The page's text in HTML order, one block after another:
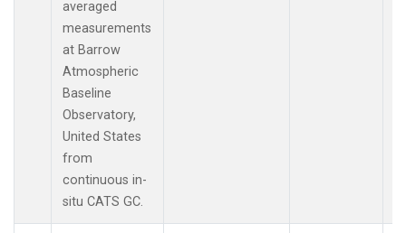
averaged
measurements
at Barrow
Atmospheric
Baseline
Observatory,
United States
from
continuous in-
situ CATS GC.